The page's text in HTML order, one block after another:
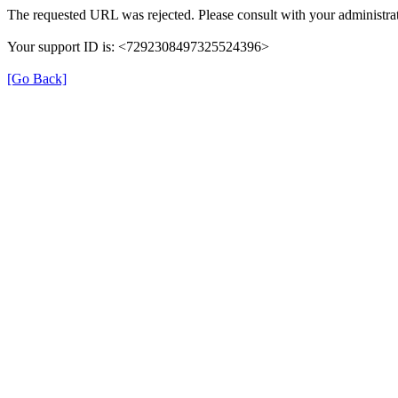
The requested URL was rejected. Please consult with your
Your support ID is: <7292308497325524396>
[Go Back]